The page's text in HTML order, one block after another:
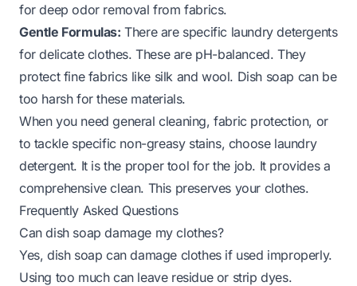
for deep odor removal from fabrics.
Gentle Formulas: There are specific laundry detergents
for delicate clothes. These are pH-balanced. They
protect fine fabrics like silk and wool. Dish soap can be
too harsh for these materials.
When you need general cleaning, fabric protection, or
to tackle specific non-greasy stains, choose laundry
detergent. It is the proper tool for the job. It provides a
comprehensive clean. This preserves your clothes.
Frequently Asked Questions
Can dish soap damage my clothes?
Yes, dish soap can damage clothes if used improperly.
Using too much can leave residue or strip dyes.